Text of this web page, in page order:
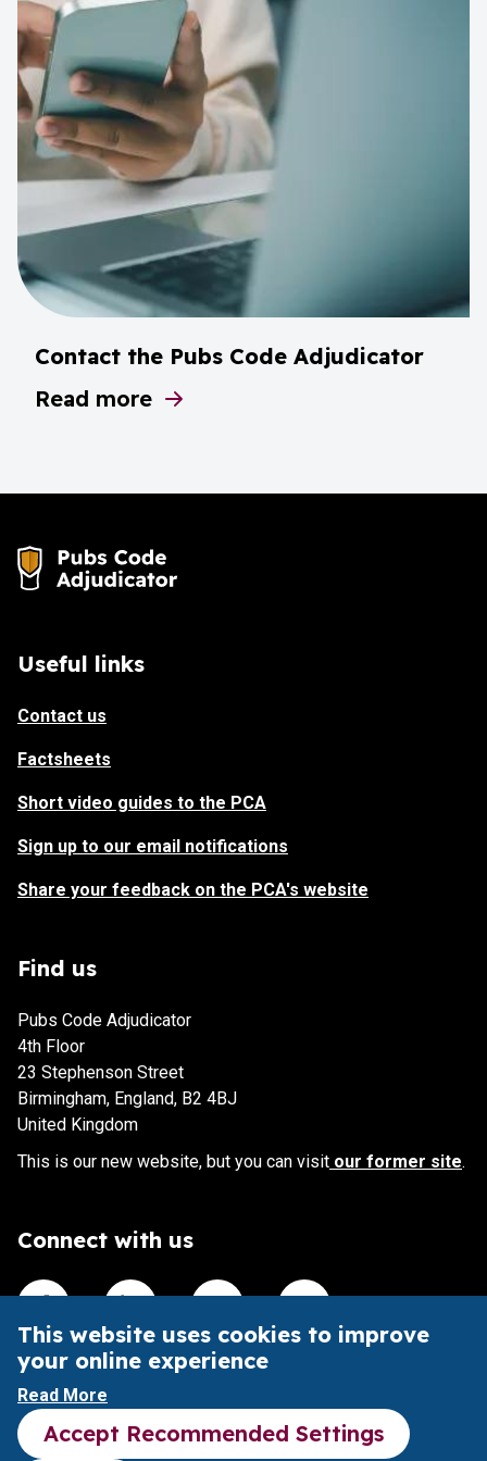
Contact the Pubs Code Adjudicator
Read more
about Contact the Pubs Code Adjudicator
Useful links
Contact us
Factsheets
Short video guides to the PCA
Sign up to our email notifications
Share your feedback on the PCA's website
Find us
Pubs Code Adjudicator
4th Floor
23 Stephenson Street
Birmingham, England, B2 4BJ
United Kingdom
This is our new website, but you can visit our former site.
Connect with us
Visit our Facebook account
Visit our Linkedin account
Visit our X accountVisit our Youtube account
This website is intended to aid understanding of the Pubs
Code and its impact.
It does not provide legal advice or substitute the Pubs
This website uses cookies to improve
your online experience
Read More
Accept Recommended Settings